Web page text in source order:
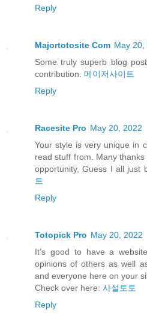
Reply
Majortotosite Com May 20,
Some truly superb blog
contribution. 메이저사이트
Reply
Racesite Pro May 20, 2022
Your style is very unique in
read stuff from. Many
opportunity, Guess I all just
트
Reply
Totopick Pro May 20, 2022
It’s good to have a
opinions of others as well
and everyone here on your
Check over here: 사설토토
Reply